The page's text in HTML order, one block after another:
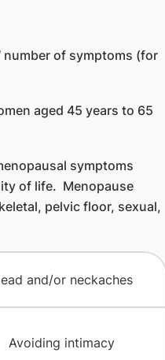
number of symptoms (for
aged 45 years to 65
symptoms
of life. Menopause
pelvic floor, sexual,
and/or neckaches
Avoiding intimacy